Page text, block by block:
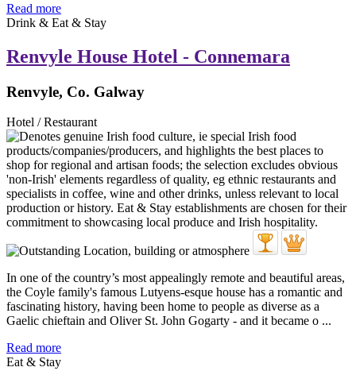
Read more
Drink & Eat & Stay
Renvyle House Hotel - Connemara
Renvyle, Co. Galway
Hotel / Restaurant
In one of the country’s most appealingly remote and beautiful areas,
the Coyle family's famous Lutyens-esque house has a romantic and
fascinating history, having been home to people as diverse as a
Gaelic chieftain and Oliver St. John Gogarty - and it became o ...
Read more
Eat & Stay